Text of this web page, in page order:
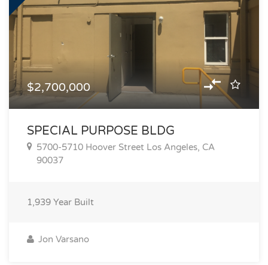
$2,700,000
SPECIAL PURPOSE BLDG
5700-5710 Hoover Street Los Angeles, CA
90037
1,939 Year Built
Jon Varsano